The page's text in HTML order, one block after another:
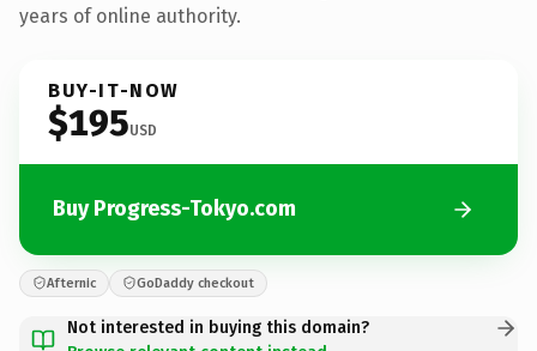
years of online authority.
BUY-IT-NOW
$195USD
Buy Progress-Tokyo.com
Afternic GoDaddy checkout
Not interested in buying this domain?